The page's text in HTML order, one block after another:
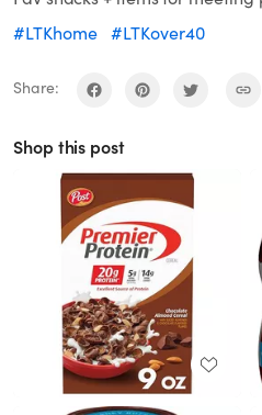
#LTKhome #LTKover40
Share:
Shop this post